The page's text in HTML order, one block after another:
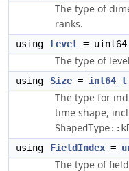
The type of
ranks.
using Level =
The type of
using Size = int64_t
The type for
time shape,
using FieldIndex =
The type of